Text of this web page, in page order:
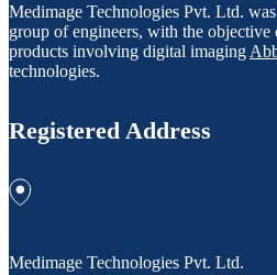
Medimage Technologies Pvt. Ltd.
group of engineers, with the
products involving digital imaging
technologies.
Registered Address
Medimage Technologies Pvt. Ltd.